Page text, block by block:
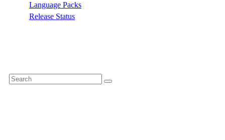
Language Packs
Release Status